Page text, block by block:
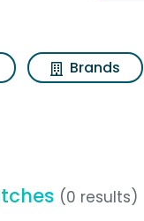
Brands
(0 results)